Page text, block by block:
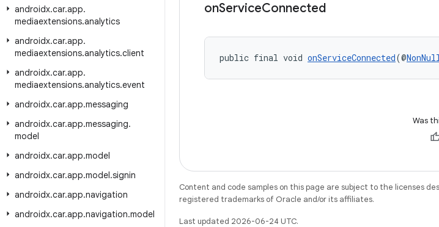
androidx.car.app.
mediaextensions.analytics
androidx.car.app.
mediaextensions.analytics.client
androidx.car.app.
mediaextensions.analytics.event
androidx.car.app.messaging
androidx.car.app.messaging.
model
androidx.car.app.model
androidx.car.app.model.signin
androidx.car.app.navigation
androidx.car.app.navigation.model
onServiceConnected
public final void onServiceConnected(@
Was
Content and code samples on this page are subject to the licenses
registered trademarks of Oracle and/or its affiliates.
Last updated 2026-06-24 UTC.